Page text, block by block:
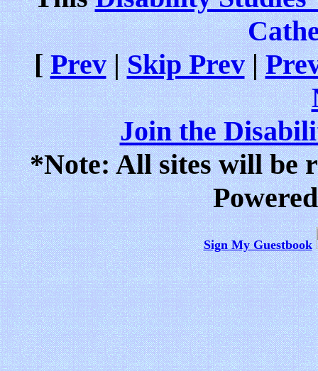
[Prev|Skip Prev|
Join the
*Note: All sites will be
Sign My Guestbook